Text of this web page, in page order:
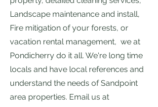
Landscape maintenance and install,
Fire mitigation of your forests, or
vacation rental management, we at
Pondicherry do it all. We're long time
locals and have local references and
understand the needs of Sandpoint
area properties. Email us at